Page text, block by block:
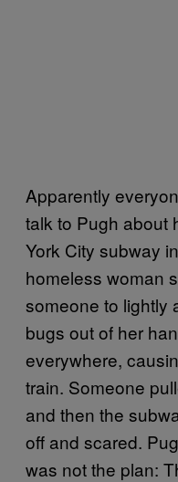
Apparently
talk to Pugh about
York City subway
homeless woman
someone to lightly
bugs out of her
everywhere,
train. Someone
and then the
off and scared.
was not the plan: